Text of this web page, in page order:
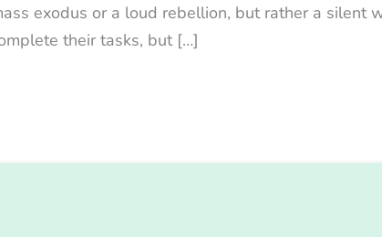
exodus or a loud rebellion, but rather a silent
their tasks, but […]